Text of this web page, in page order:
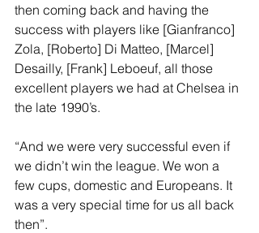
then coming back and having the
success with players like [Gianfranco]
Zola, [Roberto] Di Matteo, [Marcel]
Desailly, [Frank] Leboeuf, all those
excellent players we had at Chelsea in
the late 1990’s.
“And we were very successful even if
we didn’t win the league. We won a
few cups, domestic and Europeans. It
was a very special time for us all back
then”.